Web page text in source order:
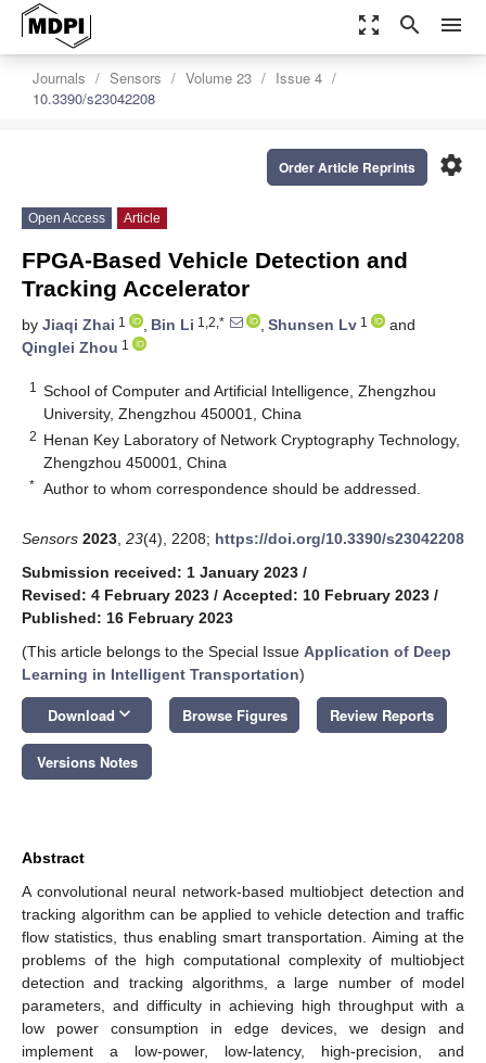
zoom_out_map search menu
Journals Sensors Volume 23
Issue 4
10.3390/s23042208
settings
Order Article Reprints
Open Access Article
FPGA-Based Vehicle Detection and
Tracking Accelerator
by Jiaqi Zhai 1 , Bin Li 1,2,* , Shunsen Lv 1
and
Qinglei Zhou 1
1
School of Computer and Artificial Intelligence, Zhengzhou
University, Zhengzhou 450001, China
2 Henan Key Laboratory of Network Cryptography Technology,
Zhengzhou 450001, China
* Author to whom correspondence should be addressed.
Sensors 2023 23(4), 2208; https://doi.org/10.3390/s23042208
Submission received: 1 January 2023 /
Revised: 4 February 2023 / Accepted: 10 February 2023 /
Published: 16 February 2023
(This article belongs to the Special Issue Application of Deep
Learning in Intelligent Transportation)
Download keyboard_arrow_down Browse Figures Review Reports
Versions Notes
Abstract
A convolutional neural network-based multiobject detection and
tracking algorithm can be applied to vehicle detection and traffic
flow statistics, thus enabling smart transportation. Aiming at the
problems of the high computational complexity of multiobject
detection and tracking algorithms, a large number of model
parameters, and difficulty in achieving high throughput with a
low power consumption in edge devices, we design and
implement a low-power, low-latency, high-precision, and